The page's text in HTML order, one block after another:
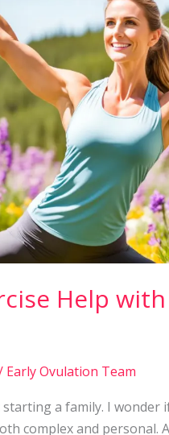
Help
Early Ovulation Team
a family. I wonder
complex and personal.